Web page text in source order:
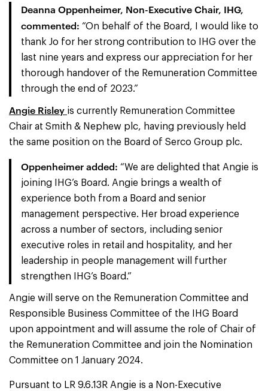
Deanna Oppenheimer, Non-Executive Chair, IHG,
commented: “On behalf of the Board, I would like to
thank Jo for her strong contribution to IHG over the
last nine years and express our appreciation for her
thorough handover of the Remuneration Committee
through the end of 2023.”
Angie Risley is currently Remuneration Committee
Chair at Smith & Nephew plc, having previously held
the same position on the Board of Serco Group plc.
Oppenheimer added: “We are delighted that Angie is
joining IHG’s Board. Angie brings a wealth of
experience both from a Board and senior
management perspective. Her broad experience
across a number of sectors, including senior
executive roles in retail and hospitality, and her
leadership in people management will further
strengthen IHG’s Board.”
Angie will serve on the Remuneration Committee and
Responsible Business Committee of the IHG Board
upon appointment and will assume the role of Chair of
the Remuneration Committee and join the Nomination
Committee on 1 January 2024.
Pursuant to LR 9.6.13R Angie is a Non-Executive